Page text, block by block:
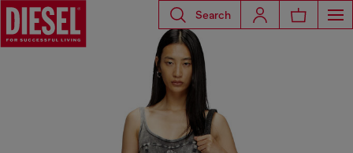
Search